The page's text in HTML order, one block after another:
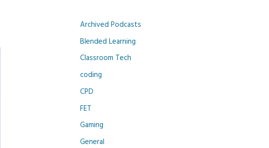
Archived Podcasts
Blended Learning
Classroom Tech
coding
CPD
FET
Gaming
General